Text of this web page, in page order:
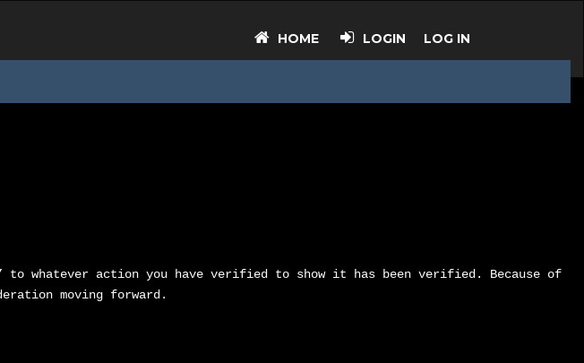
HOME LOGIN LOG IN
whatever action you have verified to show it has been verified. Because of
moving forward.